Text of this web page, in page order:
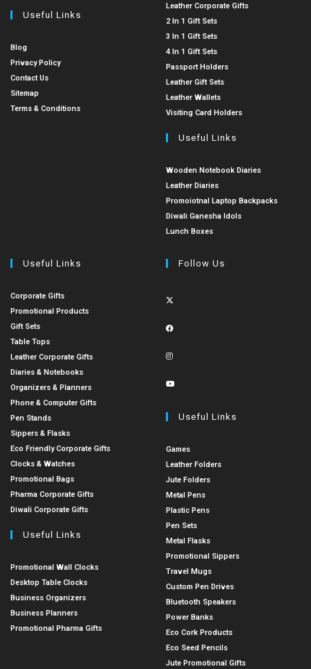
Useful Links
Blog
Privacy Policy
Contact Us
Sitemap
Terms & Conditions
Leather Corporate Gifts
2 In 1 Gift Sets
3 In 1 Gift Sets
4 In 1 Gift Sets
Passport Holders
Leather Gift Sets
Leather Wallets
Visiting Card Holders
Useful Links
Wooden Notebook Diaries
Leather Diaries
Promoiotnal Laptop Backpacks
Diwali Ganesha Idols
Lunch Boxes
Useful Links
Corporate Gifts
Promotional Products
Gift Sets
Table Tops
Leather Corporate Gifts
Diaries & Notebooks
Organizers & Planners
Phone & Computer Gifts
Pen Stands
Sippers & Flasks
Eco Friendly Corporate Gifts
Clocks & Watches
Promotional Bags
Pharma Corporate Gifts
Diwali Corporate Gifts
Useful Links
Promotional Wall Clocks
Desktop Table Clocks
Business Organizers
Business Planners
Promotional Pharma Gifts
Follow Us
Useful Links
Games
Leather Folders
Jute Folders
Metal Pens
Plastic Pens
Pen Sets
Metal Flasks
Promotional Sippers
Travel Mugs
Custom Pen Drives
Bluetooth Speakers
Power Banks
Eco Cork Products
Eco Seed Pencils
Jute Promotional Gifts